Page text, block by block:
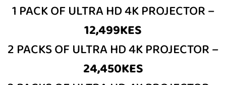
1 PACK OF ULTRA HD 4K PROJECTOR –
12,499KES
2 PACKS OF ULTRA HD 4K PROJECTOR –
24,450KES